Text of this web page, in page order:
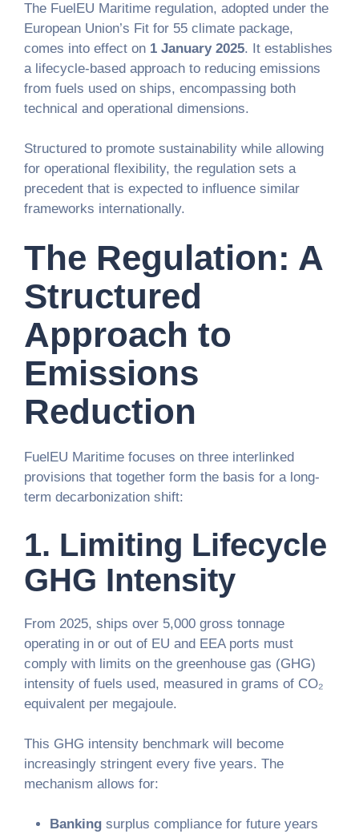
The FuelEU Maritime regulation, adopted under the
European Union’s Fit for 55 climate package,
comes into effect on 1 January 2025. It establishes
a lifecycle-based approach to reducing emissions
from fuels used on ships, encompassing both
technical and operational dimensions.
Structured to promote sustainability while allowing
for operational flexibility, the regulation sets a
precedent that is expected to influence similar
frameworks internationally.
The Regulation: A
Structured
Approach to
Emissions
Reduction
FuelEU Maritime focuses on three interlinked
provisions that together form the basis for a long-
term decarbonization shift:
1. Limiting Lifecycle
GHG Intensity
From 2025, ships over 5,000 gross tonnage
operating in or out of EU and EEA ports must
comply with limits on the greenhouse gas (GHG)
intensity of fuels used, measured in grams of CO₂
equivalent per megajoule.
This GHG intensity benchmark will become
increasingly stringent every five years. The
mechanism allows for:
Banking surplus compliance for future years